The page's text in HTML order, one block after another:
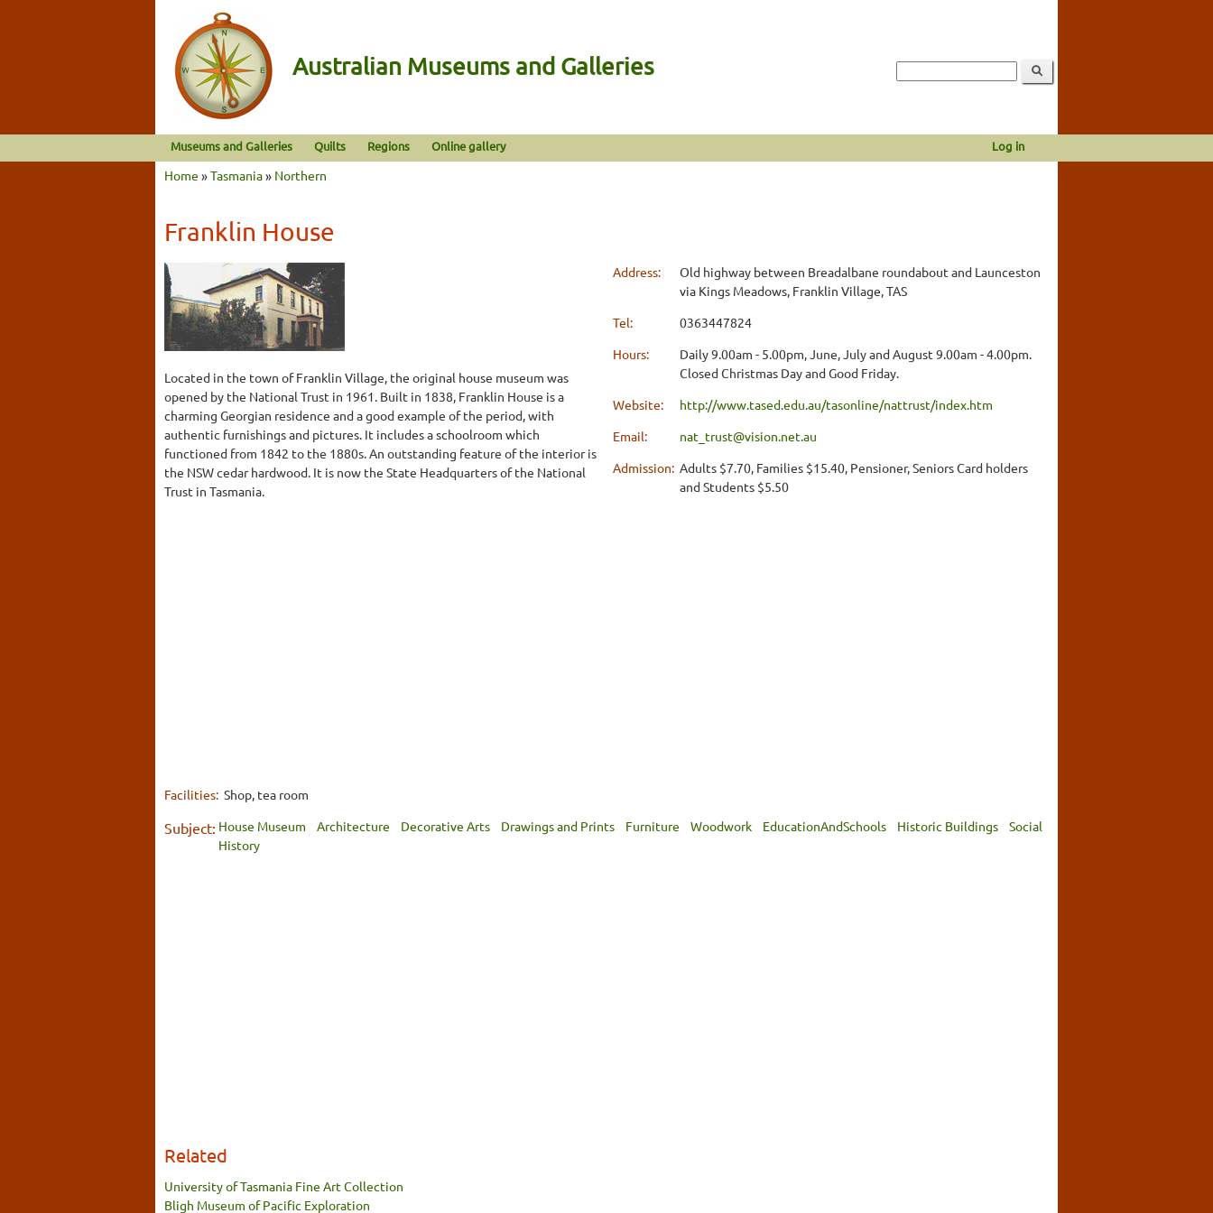
Australian Museums and Galleries
Museums and Galleries Quilts Regions Online gallery Log in
Home »Tasmania» Northern
Franklin House
Located in the town of Franklin Village, the original house museum was
opened by the National Trust in 1961. Built in 1838, Franklin House is a
charming Georgian residence and a good example of the period, with
authentic furnishings and pictures. It includes a schoolroom which
functioned from 1842 to the 1880s. An outstanding feature of the interior is
the NSW cedar hardwood. It is now the State Headquarters of the National
Trust in Tasmania.
Address:
Old highway between Breadalbane roundabout and Launceston
via Kings Meadows, Franklin Village, TAS
Tel:
0363447824
Hours:
Daily 9.00am - 5.00pm, June, July and August 9.00am - 4.00pm.
Closed Christmas Day and Good Friday.
Website:
http://www.tased.edu.au/tasonline/nattrust/index.htm
Email:
nat_trust@vision.net.au
Admission: Adults $7.70, Families $15.40, Pensioner, Seniors Card holders
and Students $5.50
Facilities: Shop, tea room
Subject: House Museum Architecture Decorative Arts Drawings and Prints Furniture Woodwork EducationAndSchools Historic Buildings
Social
History
Related
University of Tasmania Fine Art Collection
Bligh Museum of Pacific Exploration